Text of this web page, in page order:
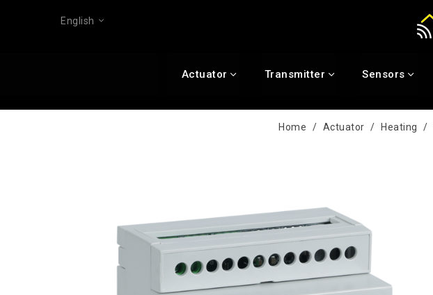
English
Actuator Transmitter Sensors
Home Actuator Heating